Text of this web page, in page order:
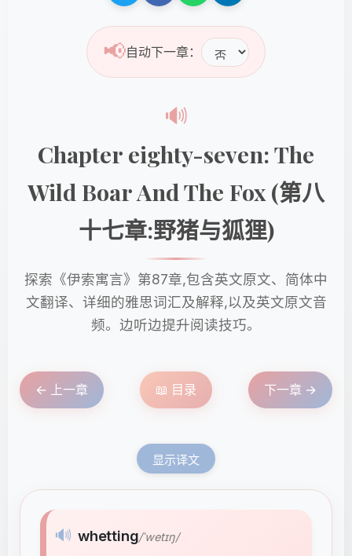
📢自动下一章：
🔊
Chapter eighty-seven: The
Wild Boar And The Fox (第八
十七章:野猪与狐狸)
探索《伊索寓言》第87章,包含英文原文、简体中
文翻译、详细的雅思词汇及解释,以及英文原文音
频。边听边提升阅读技巧。
← 上一章 📖 目录 下一章 →
显示译文
🔊 whetting/ˈwetɪŋ/